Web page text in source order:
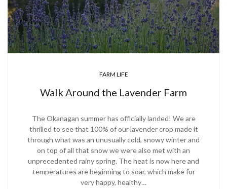
FARM LIFE
Walk Around the Lavender Farm
The Okanagan summer has officially landed! We are
thrilled to see that 100% of our lavender crop made it
through what was an unusually cold, snowy winter and
on top of all that snow we were also met with an
unprecedented rainy spring. The heat is now here and
temperatures are beginning to soar, which make for
very happy, healthy…